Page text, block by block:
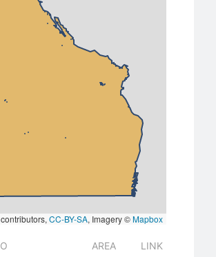
contributors, CC-BY-SA, Imagery ©Mapbox
AREA LINK